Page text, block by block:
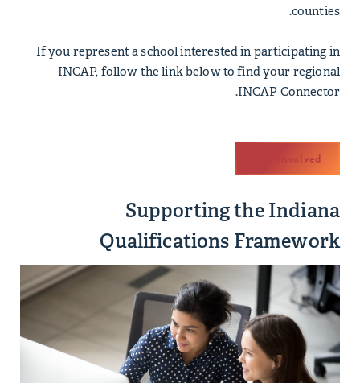
counties.
If you represent a school interested in participating in
INCAP, follow the link below to find your regional
INCAP Connector.
Get Involved
Supporting the Indiana
Qualifications Framework